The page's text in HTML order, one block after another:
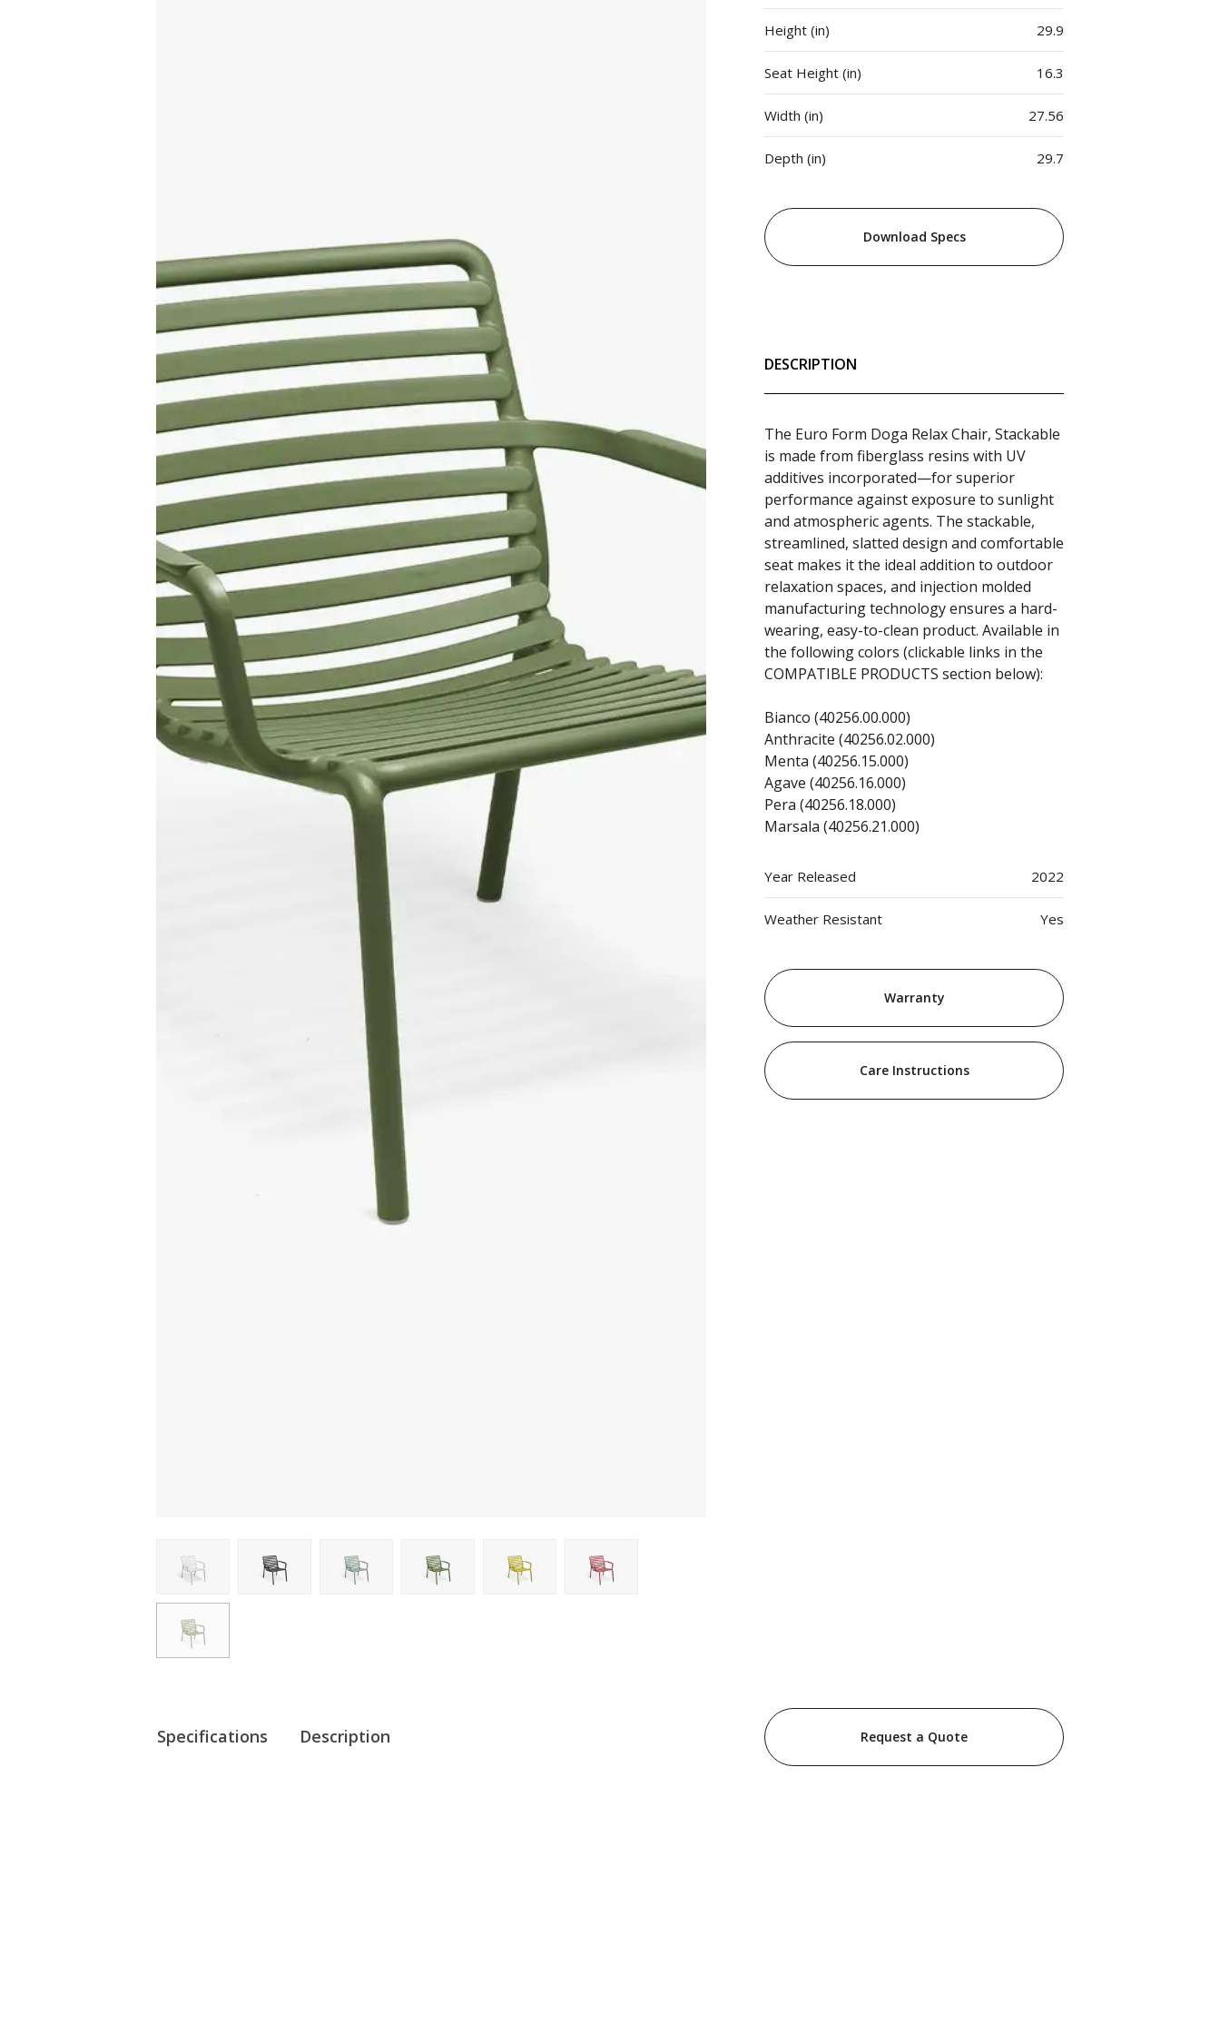
Height (in) 29.9
Seat Height (in) 16.3
Width (in) 27.56
Depth (in) 29.7
Download Specs
DESCRIPTION
The Euro Form Doga Relax Chair, Stackable
is made from fiberglass resins with UV
additives incorporated—for superior
performance against exposure to sunlight
and atmospheric agents. The stackable,
streamlined, slatted design and comfortable
seat makes it the ideal addition to outdoor
relaxation spaces, and injection molded
manufacturing technology ensures a hard-
wearing, easy-to-clean product. Available in
the following colors (clickable links in the
COMPATIBLE PRODUCTS section below):
Bianco (40256.00.000)
Anthracite (40256.02.000)
Menta (40256.15.000)
Agave (40256.16.000)
Pera (40256.18.000)
Marsala (40256.21.000)
Year Released 2022
Weather Resistant Yes
Warranty
Care Instructions
Specifications Description Request a Quote